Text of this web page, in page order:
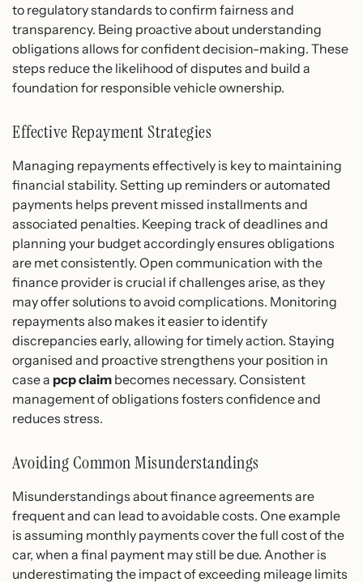
to regulatory standards to confirm fairness and
transparency. Being proactive about understanding
obligations allows for confident decision-making. These
steps reduce the likelihood of disputes and build a
foundation for responsible vehicle ownership.
Effective Repayment Strategies
Managing repayments effectively is key to maintaining
financial stability. Setting up reminders or automated
payments helps prevent missed installments and
associated penalties. Keeping track of deadlines and
planning your budget accordingly ensures obligations
are met consistently. Open communication with the
finance provider is crucial if challenges arise, as they
may offer solutions to avoid complications. Monitoring
repayments also makes it easier to identify
discrepancies early, allowing for timely action. Staying
organised and proactive strengthens your position in
case a pcp claim becomes necessary. Consistent
management of obligations fosters confidence and
reduces stress.
Avoiding Common Misunderstandings
Misunderstandings about finance agreements are
frequent and can lead to avoidable costs. One example
is assuming monthly payments cover the full cost of the
car, when a final payment may still be due. Another is
underestimating the impact of exceeding mileage limits